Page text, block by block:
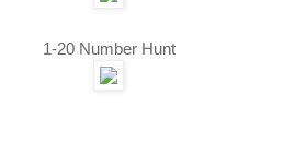
1-20 Number Hunt